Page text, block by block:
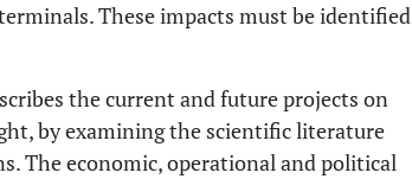
These impacts must be identified
the current and future projects on
by examining the scientific literature
The economic, operational and political